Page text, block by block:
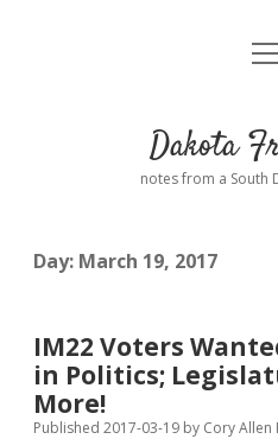
Comments:
Dakota
notes from a South
Day: March 19, 2017
IM22 Voters
in Politics;
More!
Published 2017-03-19 by Cory